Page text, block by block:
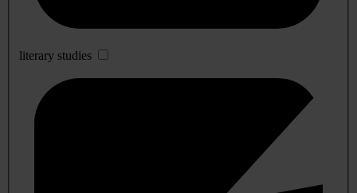
literary studies